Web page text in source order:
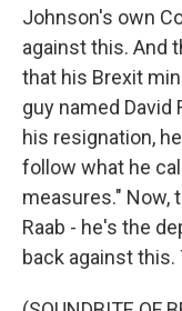
Johnson's own
against this. And
that his Brexit
guy named David
his resignation,
follow what he
measures." Now,
Raab - he's the
back against this.